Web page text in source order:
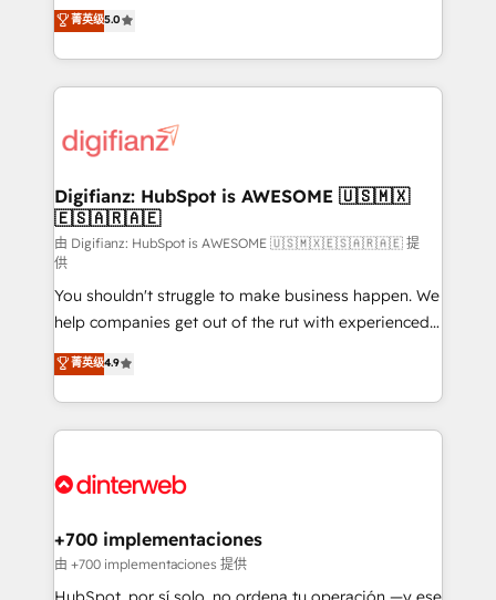
is there for you to: - Grow revenue, and run your
business more efficiently - Build stronger
more people - Get the most out of your HubSpot
investment
enable mid-market and enterprise clients to
maximise their return from digital and fuel their
growth. We modernise platforms, streamline
operations that are causing inefficiencies, improve
supercharge revenue operations Key services: • CRM
Transformation / Web Development • RevOps &
Sales Consulting • Marketing Automation What
makes us different? 🚀 Top 0.5% of global HubSpot
agencies ⚙️ The strongest technical ability and
integration capabilities 💼 Consultative, long-term
partners who will embed ourselves into your
business, processes and systems 🏢 We specialise in
working with mid-market and enterprise
organisations, global organisations and those with
complex use cases 🏆 CRM Implementation,
Onboarding Accredited 🔐 ISO27001 & ISO9001
菁英级5.0
Digifianz: HubSpot is AWESOME 🇺🇸🇲🇽
🇪🇸🇦🇷🇦🇪
由 Digifianz: HubSpot is AWESOME 🇺🇸🇲🇽🇪🇸🇦🇷🇦🇪 提
供
You shouldn't struggle to make business happen. We
help companies get out of the rut with experienced,
process-oriented teams implementing HubSpot
Marketing, Sales, Service, CMS and Operations Hub,
so selling and actually engaging with your customers
feels easy and pain-free. We are a top ranked
and Customer First Awards, 4.9/5 rating in HubSpot
helps the following industries: logistics & 3PL, home
improvement & construction, branding and
commercialization, real estate, health, education,
菁英级4.9
+700 implementaciones
由 +700 implementaciones 提供